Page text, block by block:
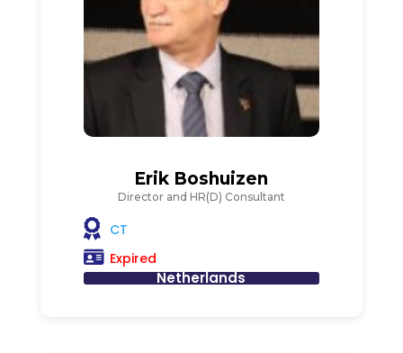
Erik Boshuizen
Director and HR(D) Consultant
CT
Expired
Netherlands